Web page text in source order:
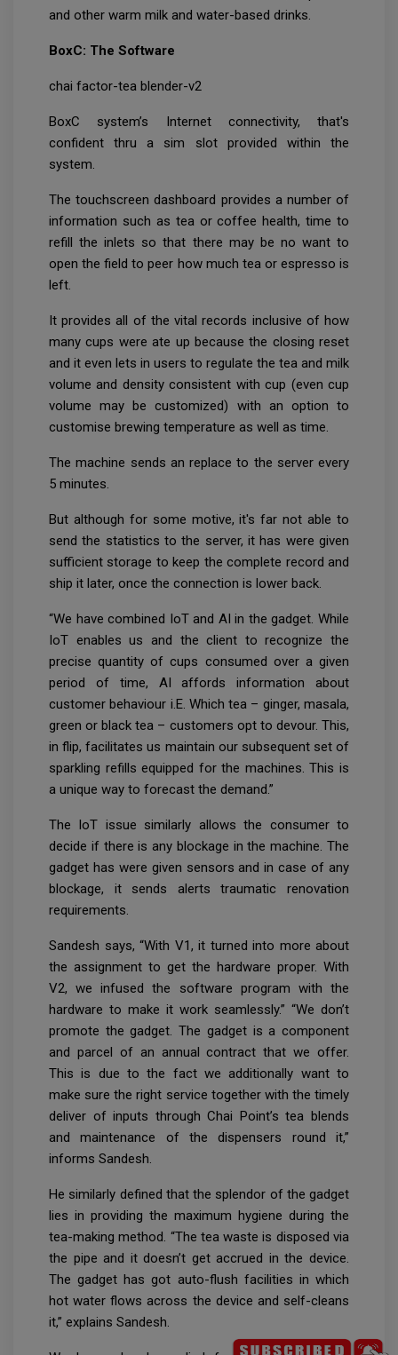
and other warm milk and water-based drinks.
BoxC: The Software
chai factor-tea blender-v2
BoxC system’s Internet connectivity, that's
confident thru a sim slot provided within the
system.
The touchscreen dashboard provides a number of
information such as tea or coffee health, time to
refill the inlets so that there may be no want to
open the field to peer how much tea or espresso is
left.
It provides all of the vital records inclusive of how
many cups were ate up because the closing reset
and it even lets in users to regulate the tea and milk
volume and density consistent with cup (even cup
volume may be customized) with an option to
customise brewing temperature as well as time.
The machine sends an replace to the server every
5 minutes.
But although for some motive, it's far not able to
send the statistics to the server, it has were given
sufficient storage to keep the complete record and
ship it later, once the connection is lower back.
“We have combined IoT and AI in the gadget. While
IoT enables us and the client to recognize the
precise quantity of cups consumed over a given
period of time, AI affords information about
customer behaviour i.E. Which tea – ginger, masala,
green or black tea – customers opt to devour. This,
in flip, facilitates us maintain our subsequent set of
sparkling refills equipped for the machines. This is
a unique way to forecast the demand.”
The IoT issue similarly allows the consumer to
decide if there is any blockage in the machine. The
gadget has were given sensors and in case of any
blockage, it sends alerts traumatic renovation
requirements.
Sandesh says, “With V1, it turned into more about
the assignment to get the hardware proper. With
V2, we infused the software program with the
hardware to make it work seamlessly.” “We don’t
promote the gadget. The gadget is a component
and parcel of an annual contract that we offer.
This is due to the fact we additionally want to
make sure the right service together with the timely
deliver of inputs through Chai Point’s tea blends
and maintenance of the dispensers round it,”
informs Sandesh.
He similarly defined that the splendor of the gadget
lies in providing the maximum hygiene during the
tea-making method. “The tea waste is disposed via
the pipe and it doesn’t get accrued in the device.
The gadget has got auto-flush facilities in which
hot water flows across the device and self-cleans
it,” explains Sandesh.